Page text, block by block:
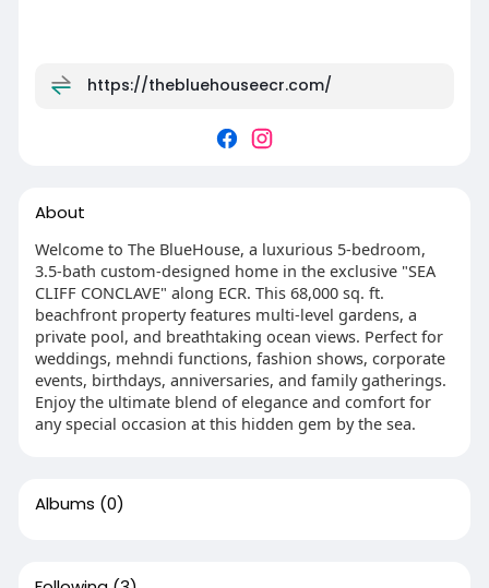
https://thebluehouseecr.com/
About
Welcome to The BlueHouse, a luxurious 5-bedroom,
3.5-bath custom-designed home in the exclusive "SEA
CLIFF CONCLAVE" along ECR. This 68,000 sq. ft.
beachfront property features multi-level gardens, a
private pool, and breathtaking ocean views. Perfect for
weddings, mehndi functions, fashion shows, corporate
events, birthdays, anniversaries, and family gatherings.
Enjoy the ultimate blend of elegance and comfort for
any special occasion at this hidden gem by the sea.
Albums (0)